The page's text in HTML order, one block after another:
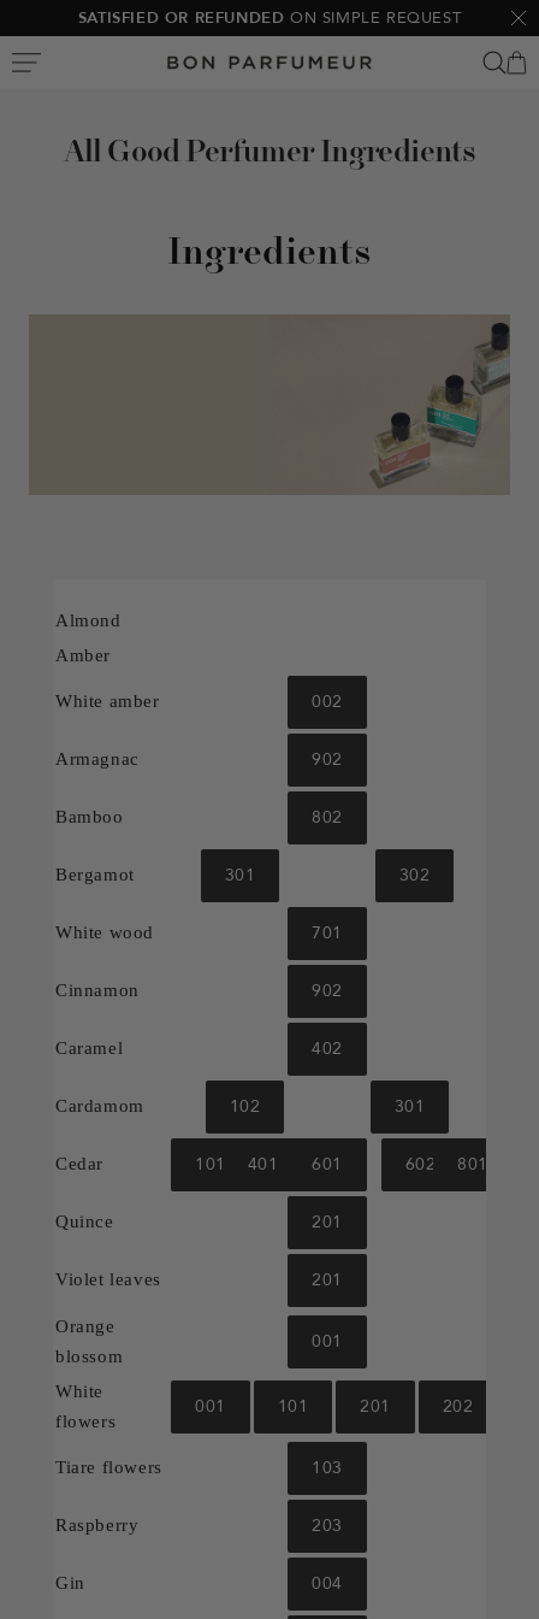
to
content
SATISFIED OR REFUNDED ON SIMPLE REQUEST
Bon
All Good Perfumer Ingredients
Ingredients
Almond
Amber
White amber 002
Armagnac 902
Bamboo 802
Bergamot 301 302
White wood 701
Cinnamon 902
Caramel 402
Cardamom 102 301
Cedar 101 401 601 602 801
Quince 201
Violet leaves 201
Orange
blossom
001
White
flowers
001 101 201 202
Tiare flowers 103
Raspberry 203
Gin 004